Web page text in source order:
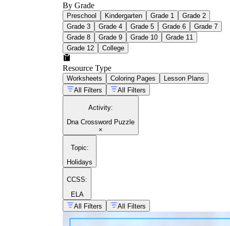
By Grade
Preschool Kindergarten Grade 1
Grade 2
Grade 3
Grade 4 Grade 5 Grade 6
Grade 7
Grade 8
Grade 9 Grade 10
Grade 11
Grade 12
College
Resource Type
Worksheets Coloring Pages
Lesson Plans
All Filters
All Filters
Activity:
Dna Crossword Puzzle
×
Topic:
Holidays
CCSS:
ELA
All Filters
All Filters